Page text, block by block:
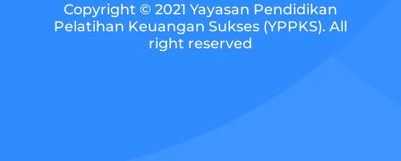
Copyright © 2021 Yayasan Pendidikan
Pelatihan Keuangan Sukses (YPPKS). All
right reserved